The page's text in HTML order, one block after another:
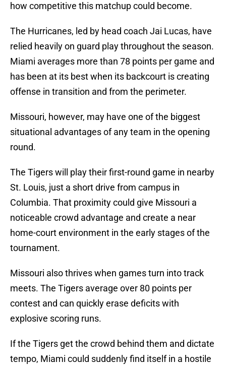
how competitive this matchup could become.
The Hurricanes, led by head coach Jai Lucas, have
relied heavily on guard play throughout the season.
Miami averages more than 78 points per game and
has been at its best when its backcourt is creating
offense in transition and from the perimeter.
Missouri, however, may have one of the biggest
situational advantages of any team in the opening
round.
The Tigers will play their first-round game in nearby
St. Louis, just a short drive from campus in
Columbia. That proximity could give Missouri a
noticeable crowd advantage and create a near
home-court environment in the early stages of the
tournament.
Missouri also thrives when games turn into track
meets. The Tigers average over 80 points per
contest and can quickly erase deficits with
explosive scoring runs.
If the Tigers get the crowd behind them and dictate
tempo, Miami could suddenly find itself in a hostile